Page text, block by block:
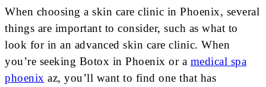
When choosing a skin care clinic in Phoenix, several
things are important to consider, such as what to
look for in an advanced skin care clinic. When
you’re seeking Botox in Phoenix or a medical spa
phoenix az, you’ll want to find one that has